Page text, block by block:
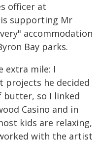
officer at
is supporting Mr
accommodation
Bay parks.
extra mile: I
projects he decided
butter, so I linked
Casino and in
kids are relaxing,
with the artist